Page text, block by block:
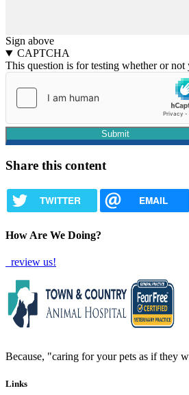
Sign above
CAPTCHA
This question is for testing whether or not
Share this content
TWITTER EMAIL
How Are We Doing?
review us!
Because, "caring for your pets as if they
Links